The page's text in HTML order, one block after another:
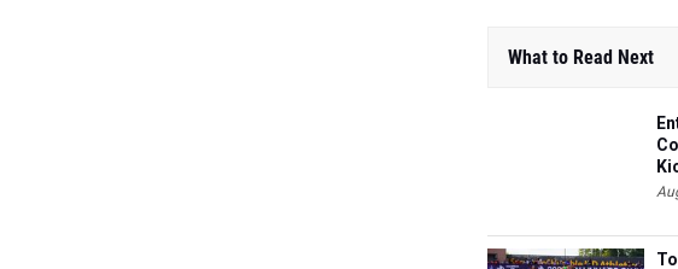
What to Read Next